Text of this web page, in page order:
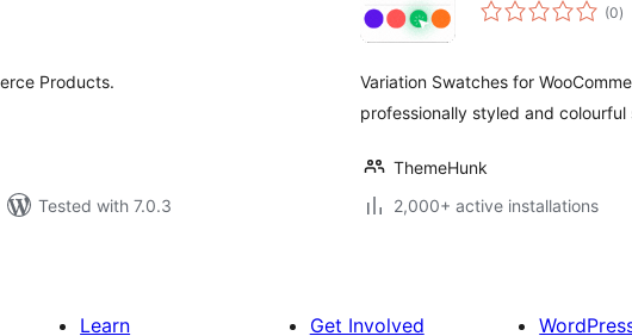
Products.
Tested with 7.0.3
(0)
Variation Swatches for
professionally styled and colourful
ThemeHunk
2,000+ active installations
Learn Get Involved